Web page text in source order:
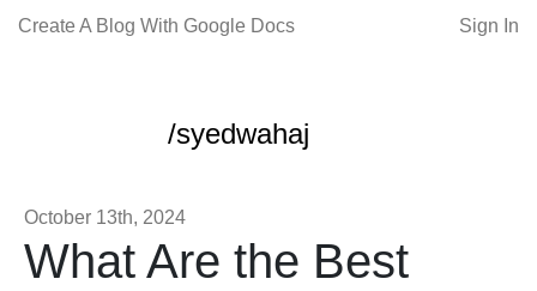
Create A Blog With Google Docs Sign In
/syedwahaj
October 13th, 2024
What Are the Best